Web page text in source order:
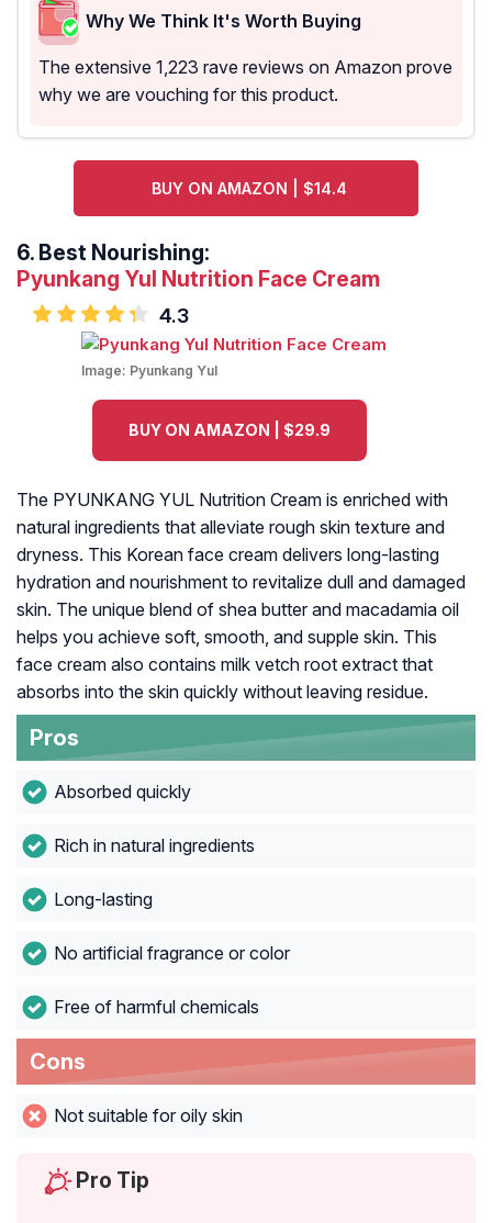
Why We Think It's Worth Buying
The extensive 1,223 rave reviews on Amazon prove
why we are vouching for this product.
BUY ON AMAZON | $14.4
6. Best Nourishing:
Pyunkang Yul Nutrition Face Cream
4.3
Image: Pyunkang Yul
BUY ON AMAZON | $29.9
The PYUNKANG YUL Nutrition Cream is enriched with
natural ingredients that alleviate rough skin texture and
dryness. This Korean face cream delivers long-lasting
hydration and nourishment to revitalize dull and damaged
skin. The unique blend of shea butter and macadamia oil
helps you achieve soft, smooth, and supple skin. This
face cream also contains milk vetch root extract that
absorbs into the skin quickly without leaving residue.
Pros
Absorbed quickly
Rich in natural ingredients
Long-lasting
No artificial fragrance or color
Free of harmful chemicals
Cons
Not suitable for oily skin
Pro Tip